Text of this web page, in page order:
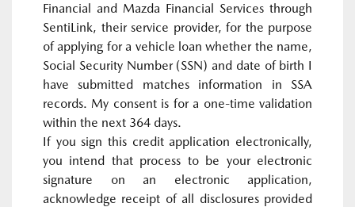
Financial and Mazda Financial Services through
SentiLink, their service provider, for the purpose
of applying for a vehicle loan whether the name,
Social Security Number (SSN) and date of birth I
have submitted matches information in SSA
records. My consent is for a one-time validation
within the next 364 days.
If you sign this credit application electronically,
you intend that process to be your electronic
signature on an electronic application,
acknowledge receipt of all disclosures provided